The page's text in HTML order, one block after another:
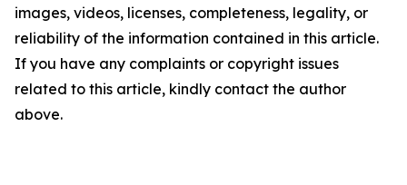
images, videos, licenses, completeness, legality, or
reliability of the information contained in this article.
If you have any complaints or copyright issues
related to this article, kindly contact the author
above.